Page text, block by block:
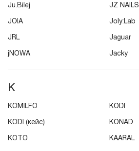
Ju.Bilej JZ NAILS
JOIA Joly:Lab
JRL Jaguar
jNOWA Jacky
K
KOMILFO KODI
KODI (кейс) KONAD
KOTO KAARAL